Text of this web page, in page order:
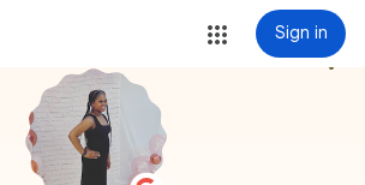
Sign in
more_vert